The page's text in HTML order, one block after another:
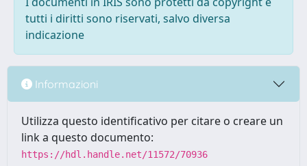
tutti i diritti sono riservati, salvo diversa
indicazione
Informazioni
Utilizza questo identificativo per citare o creare un
link a questo documento:
https://hdl.handle.net/11572/70936